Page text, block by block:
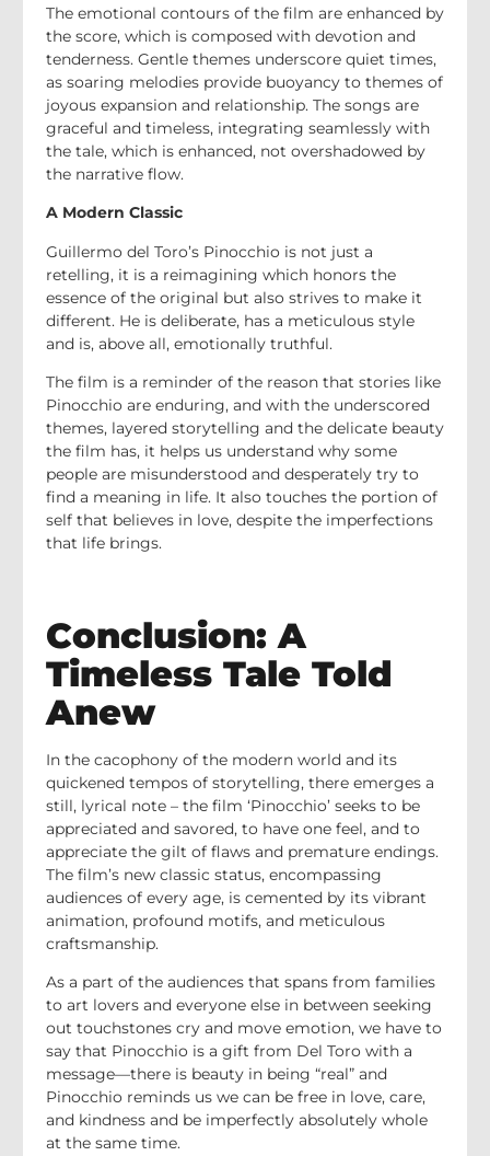
The emotional contours of the film are enhanced by
the score, which is composed with devotion and
tenderness. Gentle themes underscore quiet times,
as soaring melodies provide buoyancy to themes of
joyous expansion and relationship. The songs are
graceful and timeless, integrating seamlessly with
the tale, which is enhanced, not overshadowed by
the narrative flow.
A Modern Classic
Guillermo del Toro’s Pinocchio is not just a
retelling, it is a reimagining which honors the
essence of the original but also strives to make it
different. He is deliberate, has a meticulous style
and is, above all, emotionally truthful.
The film is a reminder of the reason that stories like
Pinocchio are enduring, and with the underscored
themes, layered storytelling and the delicate beauty
the film has, it helps us understand why some
people are misunderstood and desperately try to
find a meaning in life. It also touches the portion of
self that believes in love, despite the imperfections
that life brings.
Conclusion: A
Timeless Tale Told
Anew
In the cacophony of the modern world and its
quickened tempos of storytelling, there emerges a
still, lyrical note – the film ‘Pinocchio’ seeks to be
appreciated and savored, to have one feel, and to
appreciate the gilt of flaws and premature endings.
The film’s new classic status, encompassing
audiences of every age, is cemented by its vibrant
animation, profound motifs, and meticulous
craftsmanship.
As a part of the audiences that spans from families
to art lovers and everyone else in between seeking
out touchstones cry and move emotion, we have to
say that Pinocchio is a gift from Del Toro with a
message—there is beauty in being “real” and
Pinocchio reminds us we can be free in love, care,
and kindness and be imperfectly absolutely whole
at the same time.